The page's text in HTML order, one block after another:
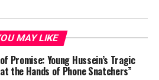
MAY LIKE
Promise: Young Hussein’s Tragic
the Hands of Phone Snatchers”